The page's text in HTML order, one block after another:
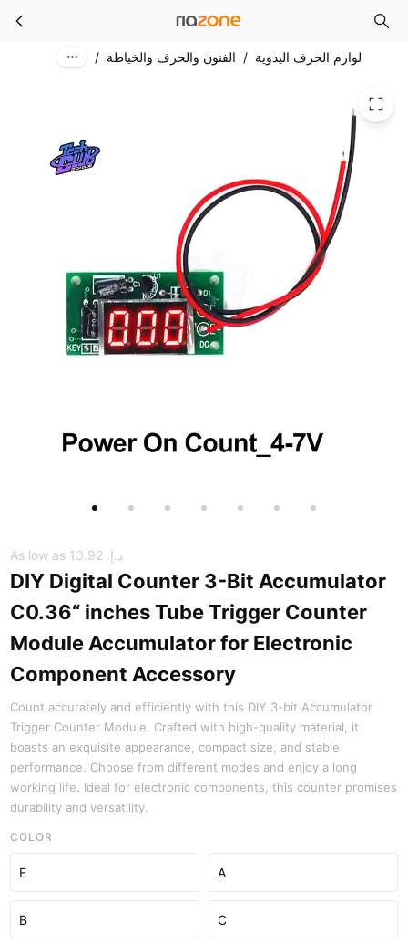
Skip to main content DIY Digital Counter 3-Bit Accumulator C0.36“ inches Tube Trigger Counter Module Accumulator for Electronic Component Accessory
/ الفنون والحرف والخياطة / لوازم الحرف اليدوية
As low as د.إ.‏ 13.92
DIY Digital Counter 3-Bit Accumulator
C0.36“ inches Tube Trigger Counter
Module Accumulator for Electronic
Component Accessory
Count accurately and efficiently with this DIY 3-bit Accumulator
Trigger Counter Module. Crafted with high-quality material, it
boasts an exquisite appearance, compact size, and stable
performance. Choose from different modes and enjoy a long
working life. Ideal for electronic components, this counter promises
durability and versatility.
COLOR
E A
B C